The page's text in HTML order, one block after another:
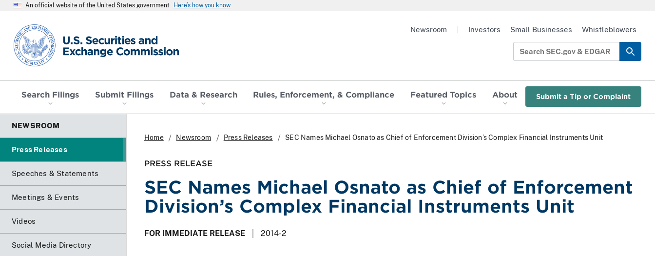
An official website of the United States government Here’s how you know
SEC homepage
Search Filings Submit Filings Data & Research Rules, Enforcement, & Compliance Featured Topics About Submit a Tip or Complaint
Newsroom Investors Small Businesses Whistleblowers
NEWSROOM
Press Releases
Speeches & Statements
Meetings & Events
Videos
Social Media Directory
Home Newsroom Press Releases SEC Names Michael Osnato as Chief of Enforcement Division’s Complex Financial Instruments Unit
PRESS RELEASE
SEC Names Michael Osnato as Chief of Enforcement
Division’s Complex Financial Instruments Unit
FOR IMMEDIATE RELEASE 2014-2